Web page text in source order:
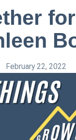
February 22, 2022